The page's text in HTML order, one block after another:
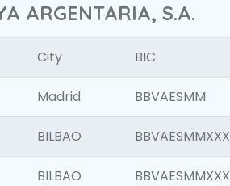
ARGENTARIA, S.A.
City BIC
Madrid BBVAESMM
BILBAO BBVAESMMXXX
BILBAO BBVAESMMXXX